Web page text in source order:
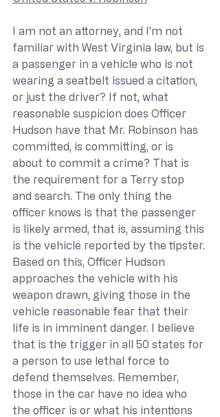
I am not an attorney, and I’m not
familiar with West Virginia law, but is
a passenger in a vehicle who is not
wearing a seatbelt issued a citation,
or just the driver? If not, what
reasonable suspicion does Officer
Hudson have that Mr. Robinson has
committed, is committing, or is
about to commit a crime? That is
the requirement for a Terry stop
and search. The only thing the
officer knows is that the passenger
is likely armed, that is, assuming this
is the vehicle reported by the tipster.
Based on this, Officer Hudson
approaches the vehicle with his
weapon drawn, giving those in the
vehicle reasonable fear that their
life is in imminent danger. I believe
that is the trigger in all 50 states for
a person to use lethal force to
defend themselves. Remember,
those in the car have no idea who
the officer is or what his intentions